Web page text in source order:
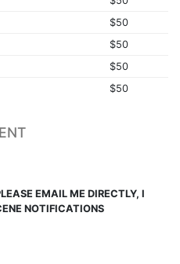
$50
$50
$50
$50
EMAIL ME DIRECTLY, I
NOTIFICATIONS